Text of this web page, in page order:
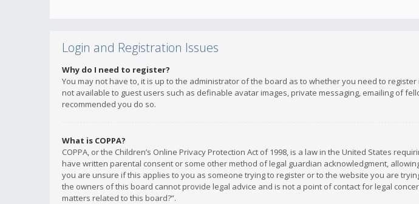
Login and Registration Issues
Why do I need to register?
You may not have to, it is up to the administrator of the board as to whether you need to
not available to guest users such as definable avatar images, private messaging, emailing of
recommended you do so.
What is COPPA?
COPPA, or the Children’s Online Privacy Protection Act of 1998, is a law in the United States
have written parental consent or some other method of legal guardian acknowledgment,
you are unsure if this applies to you as someone trying to register or to the website you are
the owners of this board cannot provide legal advice and is not a point of contact for legal
matters related to this board?”.